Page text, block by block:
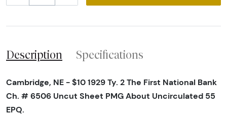
Description Specifications
Cambridge, NE - $10 1929 Ty. 2 The First National Bank
Ch. # 6506 Uncut Sheet PMG About Uncirculated 55
EPQ.